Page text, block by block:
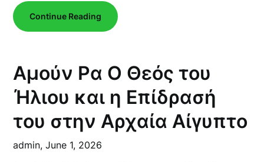
Continue Reading
Αμούν Ρα Ο Θεός του
Ήλιου και η Επίδρασή
του στην Αρχαία Αίγυπτο
admin,June 1, 2026